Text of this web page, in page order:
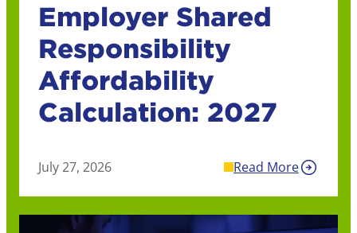
Employer Shared
Responsibility
Affordability
Calculation: 2027
July 27, 2026 Read More